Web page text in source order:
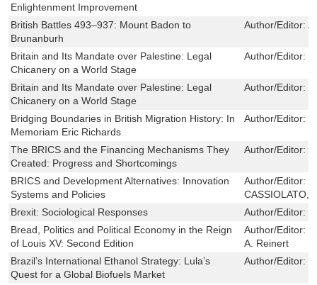
Enlightenment Improvement
British Battles 493–937: Mount Badon to
Brunanburh
Author/Editor:
Britain and Its Mandate over Palestine: Legal
Chicanery on a World Stage
Author/Editor:
Britain and Its Mandate over Palestine: Legal
Chicanery on a World Stage
Author/Editor:
Bridging Boundaries in British Migration History: In
Memoriam Eric Richards
Author/Editor:
The BRICS and the Financing Mechanisms They
Created: Progress and Shortcomings
Author/Editor:
BRICS and Development Alternatives: Innovation
Systems and Policies
Author/Editor:
Brexit: Sociological Responses
Author/Editor:
Bread, Politics and Political Economy in the Reign
of Louis XV: Second Edition
Author/Editor:
A. Reinert
Brazil’s International Ethanol Strategy: Lula’s
Quest for a Global Biofuels Market
Author/Editor: